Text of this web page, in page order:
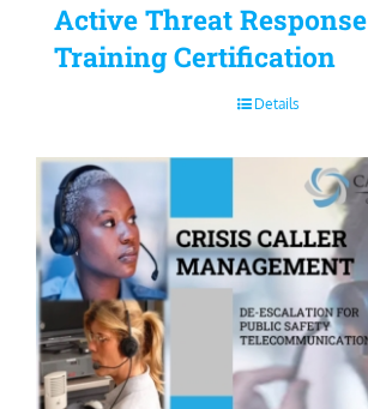
Active Threat Response
Training Certification
Details